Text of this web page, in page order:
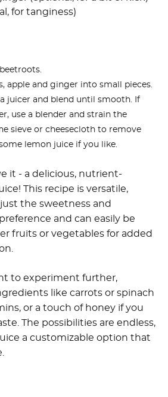
for tanginess)
apple and ginger into small pieces.
juicer and blend until smooth.
If
use a blender and strain the
sieve or cheesecloth to remove
lemon juice if you like.
it - a delicious, nutrient-
This recipe is versatile,
the sweetness and
and can easily be
fruits or vegetables for added
to experiment further,
like carrots or spinach
or a touch of honey if you
The possibilities are endless,
a customizable option that